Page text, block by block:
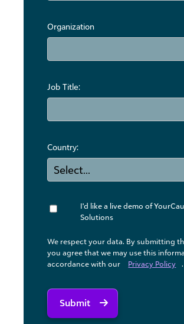
Organization
Job Title:
Country:
I'd like a live demo of
Solutions
We respect your data. By submitting
you agree that we may use ​this
accordance with our
Privacy Policy .
Submit